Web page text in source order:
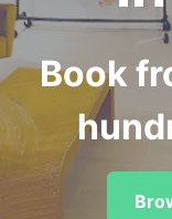
Book